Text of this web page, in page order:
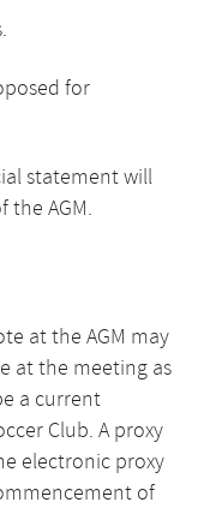
for
statement will
the AGM.
at the AGM may
at the meeting as
a current
Club. A proxy
electronic proxy
of